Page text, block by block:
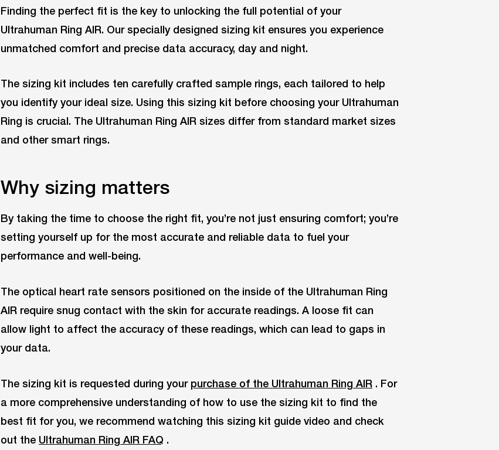
Finding the perfect fit is the key to unlocking the full potential of your
Ultrahuman Ring AIR. Our specially designed sizing kit ensures you experience
unmatched comfort and precise data accuracy, day and night.
The sizing kit includes ten carefully crafted sample rings, each tailored to help
you identify your ideal size. Using this sizing kit before choosing your Ultrahuman
Ring is crucial. The Ultrahuman Ring AIR sizes differ from standard market sizes
and other smart rings.
Why sizing matters
By taking the time to choose the right fit, you’re not just ensuring comfort; you’re
setting yourself up for the most accurate and reliable data to fuel your
performance and well-being.
The optical heart rate sensors positioned on the inside of the Ultrahuman Ring
AIR require snug contact with the skin for accurate readings. A loose fit can
allow light to affect the accuracy of these readings, which can lead to gaps in
your data.
The sizing kit is requested during your purchase of the Ultrahuman Ring AIR . For
a more comprehensive understanding of how to use the sizing kit to find the
best fit for you, we recommend watching this sizing kit guide video and check
out the Ultrahuman Ring AIR FAQ .